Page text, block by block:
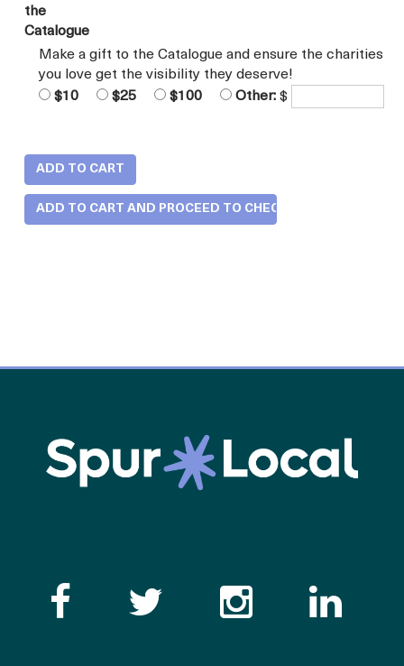
the
Catalogue
Make a gift to the Catalogue and ensure the charities
you love get the visibility they deserve!
$10
$25 $100 Other: $
Like the Catalogue
Follow the
Follow